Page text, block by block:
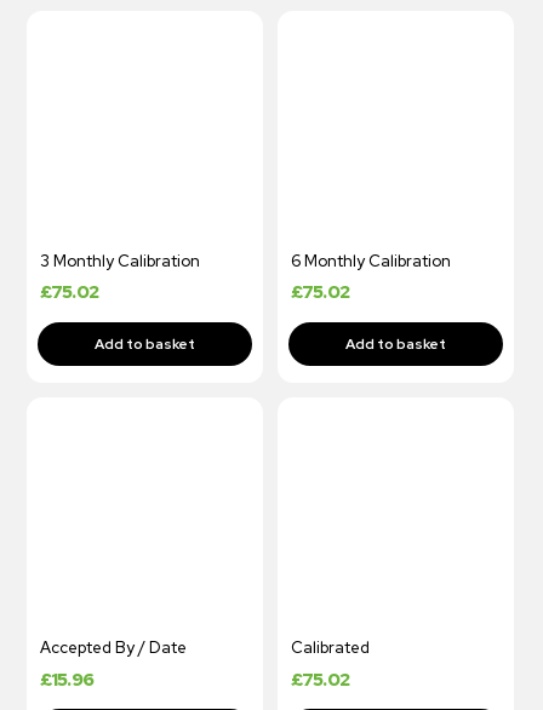
3 Monthly Calibration
£75.02
6 Monthly Calibration
£75.02
Accepted By / Date
£15.96
Calibrated
£75.02